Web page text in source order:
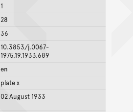
1
28
36
10.3853/j.0067-
1975.19.1933.689
en
plate x
02 August 1933